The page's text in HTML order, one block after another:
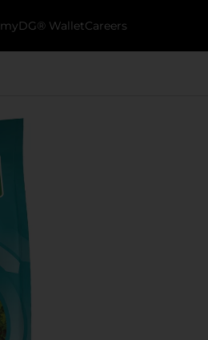
myDG® WalletCareers